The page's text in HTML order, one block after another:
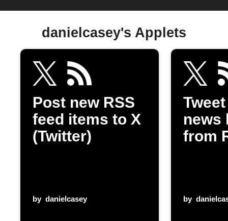
danielcasey's Applets
Post new RSS
feed items to X
(Twitter)
by danielcasey
news
from
by